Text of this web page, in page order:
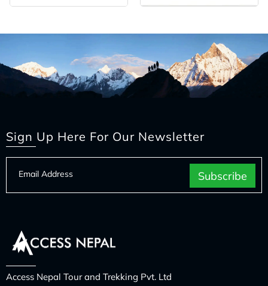
Sign Up Here For Our Newsletter
Access Nepal Tour and Trekking Pvt. Ltd